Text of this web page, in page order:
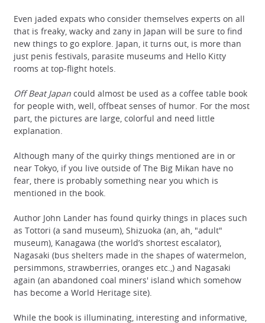
Even jaded expats who consider themselves experts on all
that is freaky, wacky and zany in Japan will be sure to find
new things to go explore. Japan, it turns out, is more than
just penis festivals, parasite museums and Hello Kitty
rooms at top-flight hotels.
Off Beat Japan could almost be used as a coffee table book
for people with, well, offbeat senses of humor. For the most
part, the pictures are large, colorful and need little
explanation.
Although many of the quirky things mentioned are in or
near Tokyo, if you live outside of The Big Mikan have no
fear, there is probably something near you which is
mentioned in the book.
Author John Lander has found quirky things in places such
as Tottori (a sand museum), Shizuoka (an, ah, "adult"
museum), Kanagawa (the world’s shortest escalator),
Nagasaki (bus shelters made in the shapes of watermelon,
persimmons, strawberries, oranges etc.,) and Nagasaki
again (an abandoned coal miners' island which somehow
has become a World Heritage site).
While the book is illuminating, interesting and informative,